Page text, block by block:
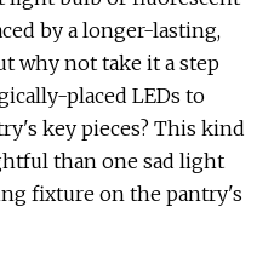
by a longer-lasting,
why not take it a step
placed LEDs to
key pieces? This kind
than one sad light
fixture on the pantry's